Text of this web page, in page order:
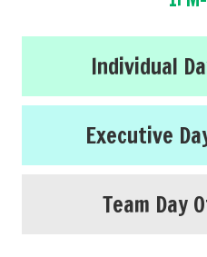
Individual
Executive
Team Day